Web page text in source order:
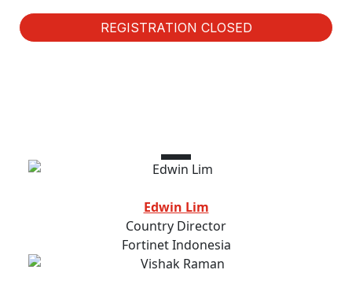
REGISTRATION CLOSED
Edwin Lim
Country Director
Fortinet Indonesia